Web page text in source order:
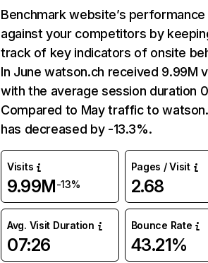
Benchmark website’s performance
against your competitors by
track of key indicators of onsite
In June watson.ch received 9.99M
with the average session duration
Compared to May traffic to
has decreased by -13.3%.
Visits
9.99M-13%
Pages / Visit
2.68
Avg. Visit Duration
07:26
Bounce Rate
43.21%